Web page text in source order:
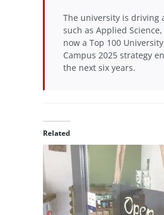
The university is driving
such as Applied
now a Top 100
Campus 2025 strategy
the next six years.
Related